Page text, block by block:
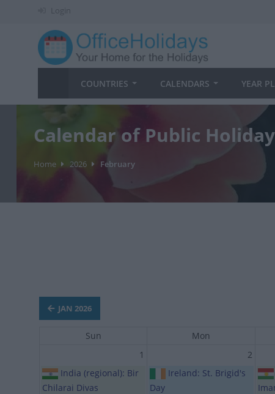
Login
COUNTRIES CALENDARS YEAR
Calendar of Public
Home 2026 February
JAN 2026
Sun Mon
1
India (regional): Bir
Chilarai Divas
2
Ireland: St. Brigid's
Day